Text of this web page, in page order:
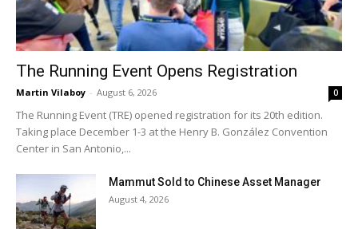
The Running Event Opens Registration
Martin Vilaboy - August 6, 2026 0
The Running Event (TRE) opened registration for its 20th edition.
Taking place December 1-3 at the Henry B. González Convention
Center in San Antonio,...
Mammut Sold to Chinese Asset Manager
August 4, 2026